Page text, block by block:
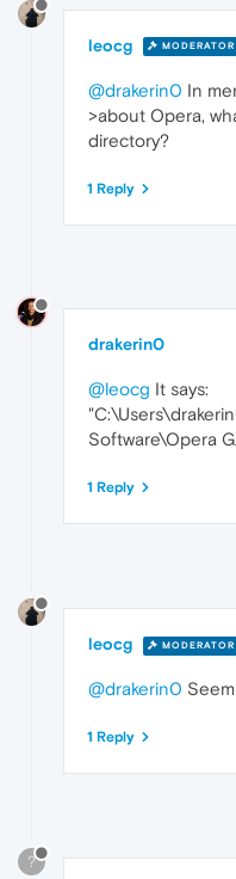
leocg MODERATOR
@drakerin0 In
>about Opera,
directory?
1 Reply
drakerin0
@leocg It says:
Software\Opera
1 Reply
leocg MODERATOR
@drakerin0
1 Reply
?